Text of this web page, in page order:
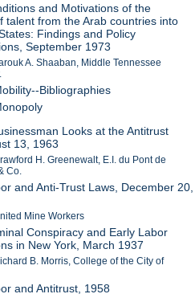
and Motivations of the
talent from the Arab countries into
Findings and Policy
September 1973
A. Shaaban, Middle Tennessee
Bibliographies
Looks at the Antitrust
13, 1963
H. Greenewalt, E.I. du Pont de
Co.
and Anti-Trust Laws, December 20,
Mine Workers
Conspiracy and Early Labor
in New York, March 1937
B. Morris, College of the City of
and Antitrust, 1958